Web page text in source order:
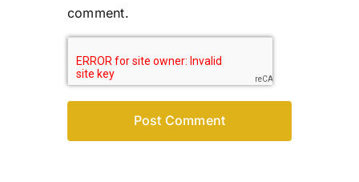
comment.